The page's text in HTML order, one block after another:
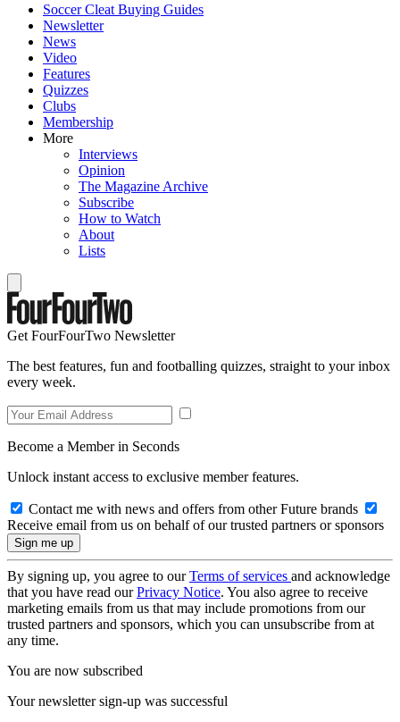
Soccer Cleat Buying Guides
Newsletter
News
Video
Features
Quizzes
Clubs
Membership
More
Interviews
Opinion
The Magazine Archive
Subscribe
How to Watch
About
Lists
Get FourFourTwo Newsletter
The best features, fun and footballing quizzes, straight to your inbox
every week.
Become a Member in Seconds
Unlock instant access to exclusive member features.
Contact me with news and offers from other Future brands
Receive email from us on behalf of our trusted partners or sponsors
By signing up, you agree to ourTerms of services and acknowledge
that you have read ourPrivacy Notice. You also agree to receive
marketing emails from us that may include promotions from our
trusted partners and sponsors, which you can unsubscribe from at
any time.
You are now subscribed
Your newsletter sign-up was successful